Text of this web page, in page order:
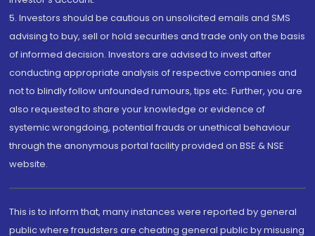
5. Investors should be cautious on unsolicited emails and SMS
advising to buy, sell or hold securities and trade only on the basis
of informed decision. Investors are advised to invest after
conducting appropriate analysis of respective companies and
not to blindly follow unfounded rumours, tips etc. Further, you are
also requested to share your knowledge or evidence of
systemic wrongdoing, potential frauds or unethical behaviour
through the anonymous portal facility provided on BSE & NSE
website.
This is to inform that, many instances were reported by general
public where fraudsters are cheating general public by misusing